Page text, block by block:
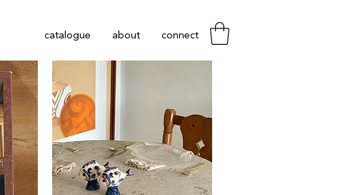
catalogue about connect